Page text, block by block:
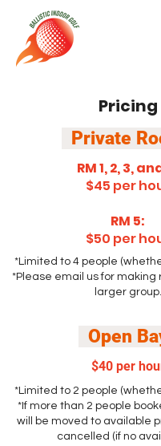
Pricing
Private
RM 1, 2, 3,
$45 per
RM 5:
$50 per
*Limited to 4 people
*Please email us for making
larger group.
Open
$40 per
*Limited to 2 people
*If more than 2 people
will be moved to available
cancelled (if no